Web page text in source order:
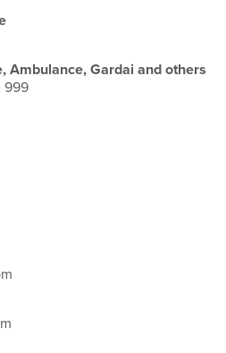
Ambulance, Gardai and others
999